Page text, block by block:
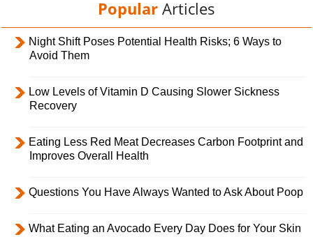
Popular Articles
Night Shift Poses Potential Health Risks; 6 Ways to
Avoid Them
Low Levels of Vitamin D Causing Slower Sickness
Recovery
Eating Less Red Meat Decreases Carbon Footprint and
Improves Overall Health
Questions You Have Always Wanted to Ask About Poop
What Eating an Avocado Every Day Does for Your Skin